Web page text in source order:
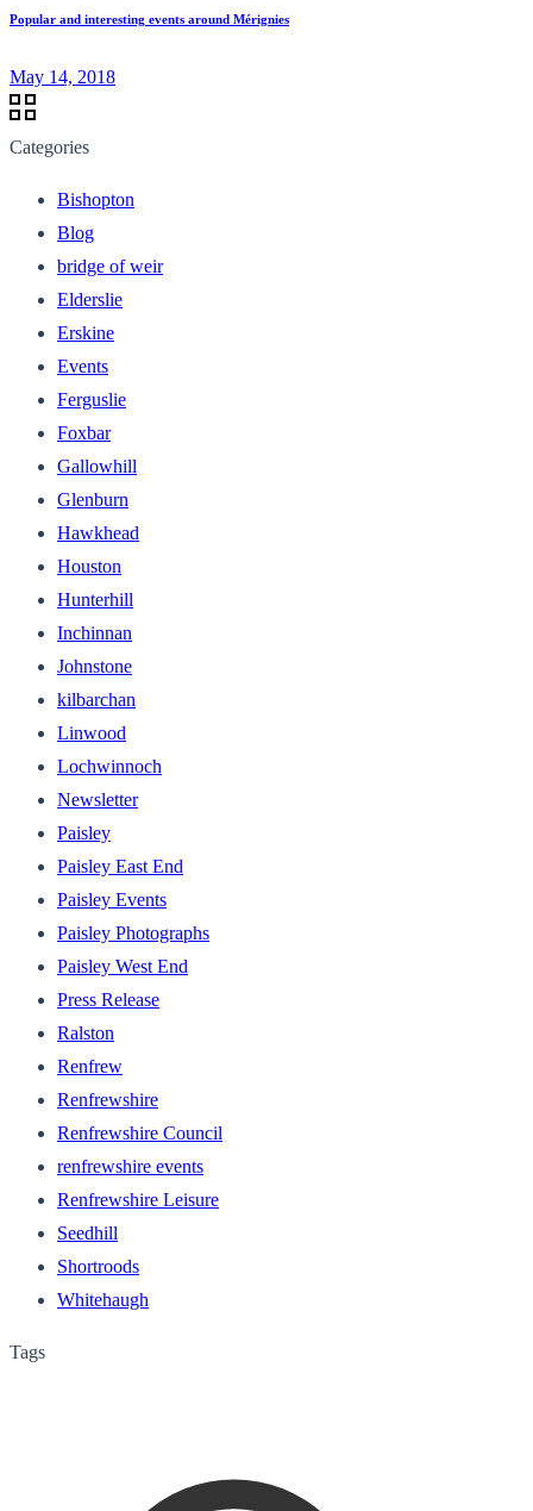
Popular and interesting events around Mérignies
May 14, 2018
Categories
Bishopton
Blog
bridge of weir
Elderslie
Erskine
Events
Ferguslie
Foxbar
Gallowhill
Glenburn
Hawkhead
Houston
Hunterhill
Inchinnan
Johnstone
kilbarchan
Linwood
Lochwinnoch
Newsletter
Paisley
Paisley East End
Paisley Events
Paisley Photographs
Paisley West End
Press Release
Ralston
Renfrew
Renfrewshire
Renfrewshire Council
renfrewshire events
Renfrewshire Leisure
Seedhill
Shortroods
Whitehaugh
Tags